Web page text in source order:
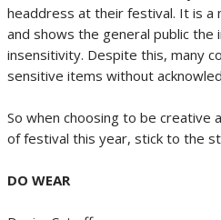
headdress at their festival. It is a
and shows the general public the
insensitivity. Despite this, many
sensitive items without
So when choosing to be creative
of festival this year, stick to the
DO WEAR